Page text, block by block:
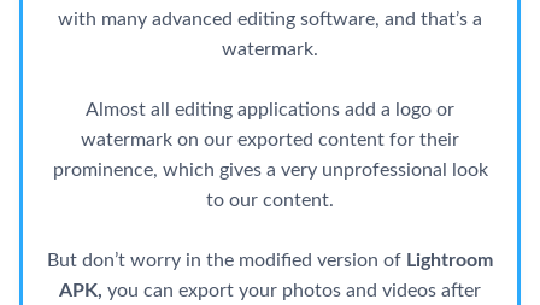
with many advanced editing software, and that’s a
watermark.
Almost all editing applications add a logo or
watermark on our exported content for their
prominence, which gives a very unprofessional look
to our content.
But don’t worry in the modified version of Lightroom
APK, you can export your photos and videos after